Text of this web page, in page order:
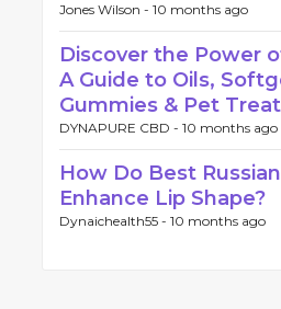
Jones Wilson - 10 months ago
Discover the Power
A Guide to Oils,
Gummies & Pet
DYNAPURE CBD - 10 months ago
How Do Best
Enhance Lip Shape?
Dynaichealth55 - 10 months ago